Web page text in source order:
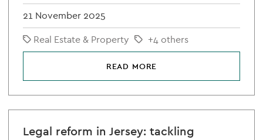
21 November 2025
Real Estate & Property
+4 others
READ MORE
Legal reform in Jersey: tackling